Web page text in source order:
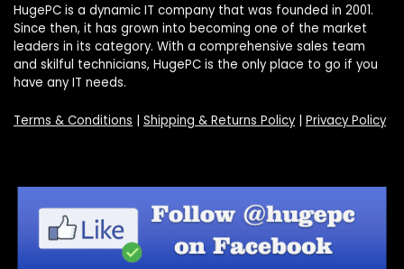
HugePC is a dynamic IT company that was founded in 2001.
Since then, it has grown into becoming one of the market
leaders in its category. With a comprehensive sales team
and skilful technicians, HugePC is the only place to go if you
have any IT needs.
Terms & Conditions | Shipping & Returns Policy| Privacy Policy